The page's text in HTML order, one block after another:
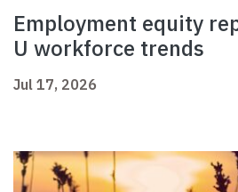
Employment equity
U workforce trends
Jul 17, 2026